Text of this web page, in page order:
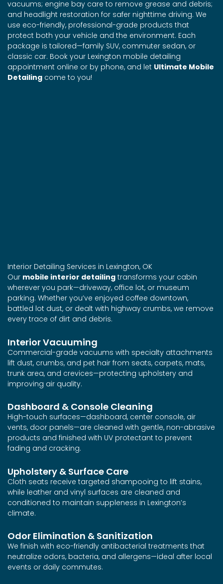
vacuums; engine bay care to remove grease and debris;
and headlight restoration for safer nighttime driving. We
use eco-friendly, professional-grade products that
protect both your vehicle and the environment. Each
package is tailored—family SUV, commuter sedan, or
classic car. Book your Lexington mobile detailing
appointment online or by phone, and let Ultimate Mobile
Detailing come to you!
Interior Detailing Services in Lexington, OK
Our mobile interior detailing transforms your cabin
wherever you park—driveway, office lot, or museum
parking. Whether you’ve enjoyed coffee downtown,
battled lot dust, or dealt with highway crumbs, we remove
every trace of dirt and debris.
Interior Vacuuming
Commercial-grade vacuums with specialty attachments
lift dust, crumbs, and pet hair from seats, carpets, mats,
trunk area, and crevices—protecting upholstery and
improving air quality.
Dashboard & Console Cleaning
High-touch surfaces—dashboard, center console, air
vents, door panels—are cleaned with gentle, non-abrasive
products and finished with UV protectant to prevent
fading and cracking.
Upholstery & Surface Care
Cloth seats receive targeted shampooing to lift stains,
while leather and vinyl surfaces are cleaned and
conditioned to maintain suppleness in Lexington’s
climate.
Odor Elimination & Sanitization
We finish with eco-friendly antibacterial treatments that
neutralize odors, bacteria, and allergens—ideal after local
events or daily commutes.